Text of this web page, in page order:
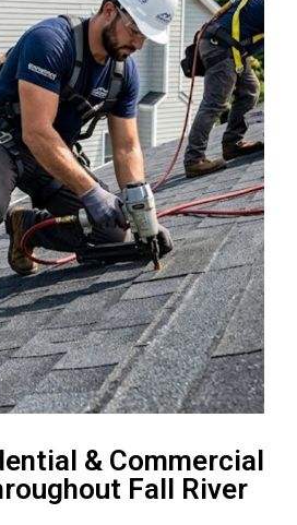
& Commercial
Fall River